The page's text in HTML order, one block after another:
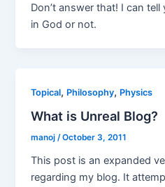
Don’t answer that! I can
in God or not.
Topical, Philosophy, Physics
What is Unreal Blog?
manoj/October 3, 2011
This post is an expanded
regarding my blog. It